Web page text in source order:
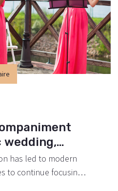
geographic…
wedding,
has led to modern
to continue focusing